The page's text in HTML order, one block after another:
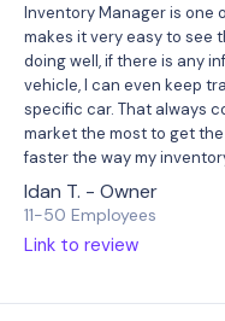
Inventory Manager is one
makes it very easy to see
doing well, if there is any
vehicle, I can even keep
specific car. That always
market the most to get
faster the way my
Idan T. - Owner
11-50 Employees
Link to review